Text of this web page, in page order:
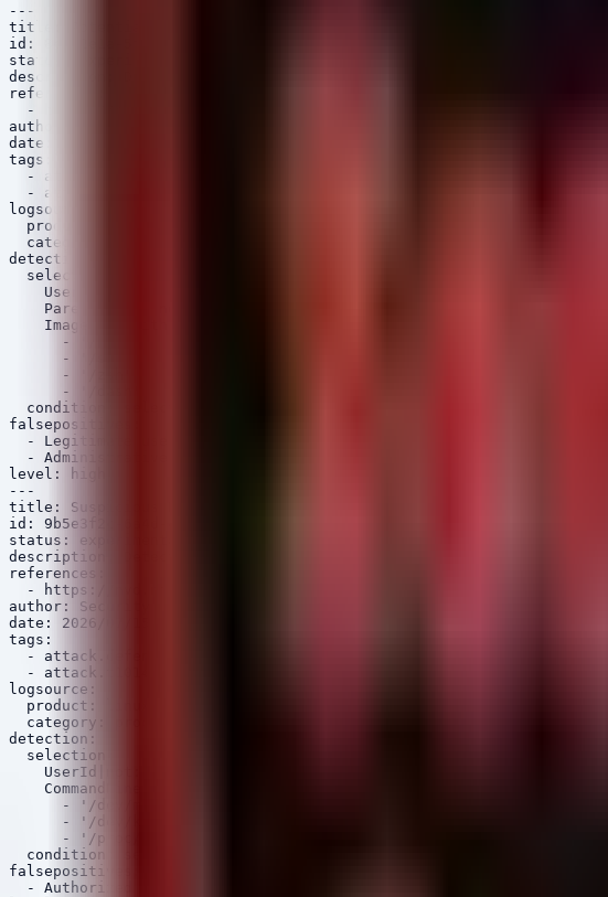
---
title: Potential Linux Kernel Privilege Escalation (Non-root to
id: 8c4d2e1a-5f3b-4c2e-9d1f-2a3b4c5d6e7f
status: experimental
description: Detects when a process running as a non-root user
references:
  - https://nvd.nist.gov/vuln/detail/CVE-2026-43499
author: Security Arsenal
date: 2026/07/15
tags:
  - attack.privilege_escalation
  - attack.t1068
logsource:
  product: linux
  category: process_creation
detection:
  selection:
    UserId: '0'
    ParentUserId|not: '0'
    Image|endswith:
      - '/bash'
      - '/sh'
      - '/zsh'
      - '/dash'
  condition: selection
falsepositives:
  - Legitimate use of sudo (usually logged differently, but verify)
  - Administrative debugging tools
level: high
---
title: Suspicious Kernel Memory Access by Non-Root User
id: 9b5e3f2c-6a4d-4e3f-0e2a-3b4c5d6e7f8a
status: experimental
description: Detects attempts to access /dev/mem, /dev/kmem, or /
references:
  - https://nvd.nist.gov/vuln/detail/CVE-2026-43499
author: Security Arsenal
date: 2026/07/15
tags:
  - attack.defense_evasion
  - attack.t1014
logsource:
  product: linux
  category: process_creation
detection:
  selection:
    UserId|not: '0'
    CommandLine|contains:
      - '/dev/mem'
      - '/dev/kmem'
      - '/proc/kcore'
  condition: selection
falsepositives:
  - Authorized hardware diagnostic tools